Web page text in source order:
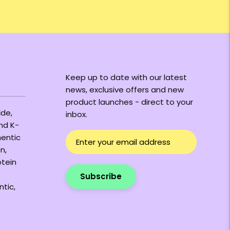
K-
Keep up to date with our latest
news, exclusive offers and new
product launches - direct to your
inbox.
Subscribe